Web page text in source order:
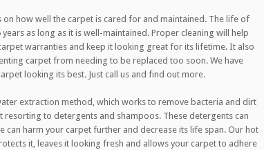
how well the carpet is cared for and maintained. The life of
as long as it is well-maintained. Proper cleaning will help
warranties and keep it looking great for its lifetime. It also
carpet from needing to be replaced too soon. We have
looking its best. Just call us and find out more.
extraction method, which works to remove bacteria and dirt
to detergents and shampoos. These detergents can
can harm your carpet further and decrease its life span. Our hot
it, leaves it looking fresh and allows your carpet to adhere